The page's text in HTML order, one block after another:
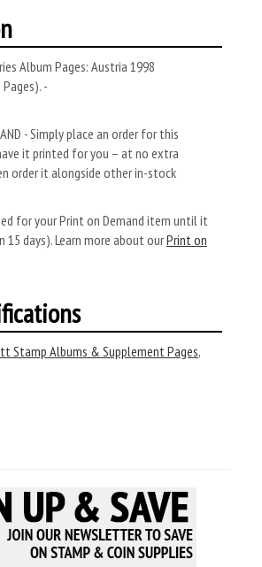
Album Pages: Austria 1998
-
- Simply place an order for this
it printed for you – at no extra
order it alongside other in-stock
for your Print on Demand item until it
15 days). Learn more about ourPrint on
Stamp Albums & Supplement Pages,